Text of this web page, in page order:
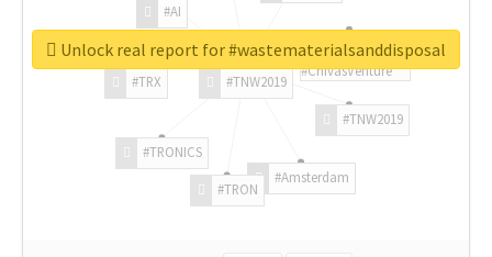
#TNW2019
#TNW2019
#Amsterdam
#TRON
#TRONICS
#TRX
#AI
#ChivasVenture
Unlock real report for #wastematerialsanddisposal